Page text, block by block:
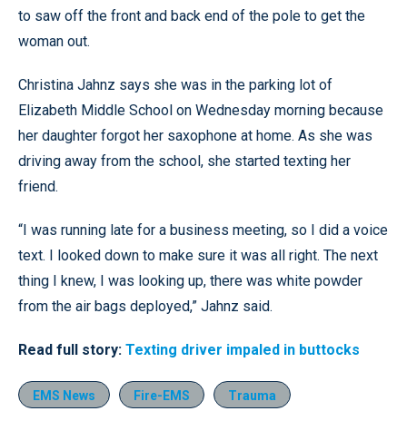
to saw off the front and back end of the pole to get the
woman out.
Christina Jahnz says she was in the parking lot of
Elizabeth Middle School on Wednesday morning because
her daughter forgot her saxophone at home. As she was
driving away from the school, she started texting her
friend.
“I was running late for a business meeting, so I did a voice
text. I looked down to make sure it was all right. The next
thing I knew, I was looking up, there was white powder
from the air bags deployed,” Jahnz said.
Read full story: Texting driver impaled in buttocks
EMS News Fire-EMS Trauma